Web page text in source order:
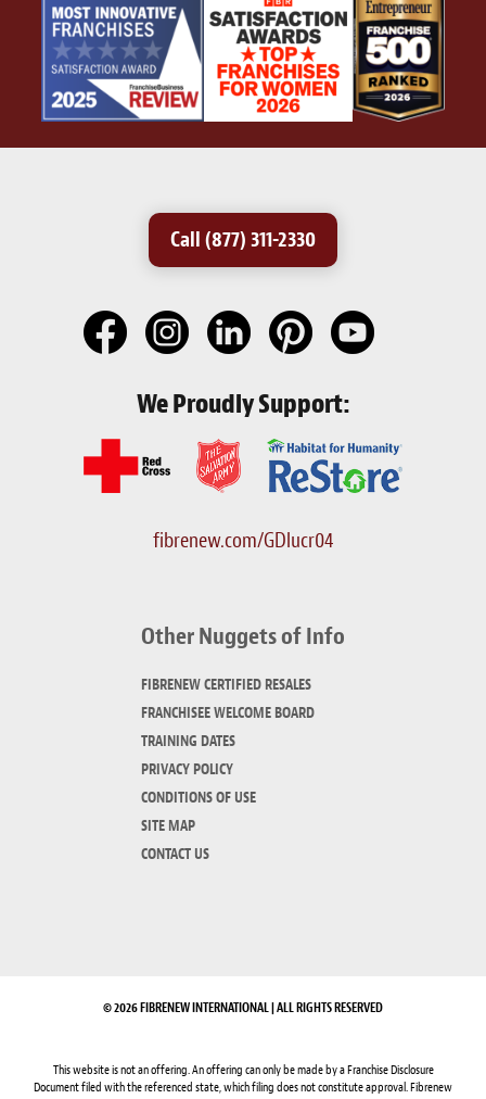
Call (877) 311-2330
We Proudly Support:
fibrenew.com/GDlucr04
Other Nuggets of Info
FIBRENEW CERTIFIED RESALES
FRANCHISEE WELCOME BOARD
TRAINING DATES
PRIVACY POLICY
CONDITIONS OF USE
SITE MAP
CONTACT US
© 2026 FIBRENEW INTERNATIONAL | ALL RIGHTS RESERVED
This website is not an offering. An offering can only be made by a Franchise Disclosure
Document filed with the referenced state, which filing does not constitute approval. Fibrenew